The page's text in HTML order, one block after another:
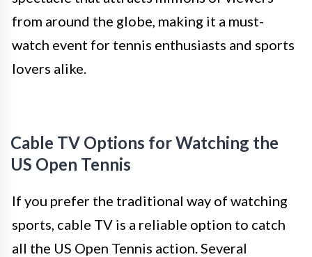
from around the globe, making it a must-
watch event for tennis enthusiasts and sports
lovers alike.
Cable TV Options for Watching the
US Open Tennis
If you prefer the traditional way of watching
sports, cable TV is a reliable option to catch
all the US Open Tennis action. Several